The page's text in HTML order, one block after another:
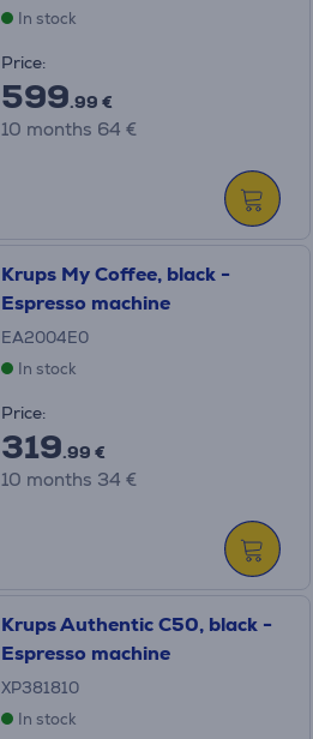
In stock
Price:
599.99 €
10 months 64 €
Krups My Coffee, black -
Espresso machine
EA2004E0
In stock
Price:
319.99 €
10 months 34 €
Krups Authentic C50, black -
Espresso machine
XP381810
In stock